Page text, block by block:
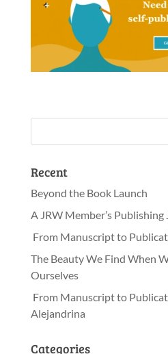
Recent
Beyond the Book Launch
A JRW Member’s Publishing
From Manuscript to
The Beauty We Find When
Ourselves
From Manuscript to
Alejandrina
Categories